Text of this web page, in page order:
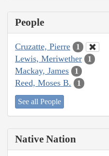
People
Cruzatte, Pierre 1
Lewis, Meriwether 1
Mackay, James 1
Reed, Moses B. 1
See all People
Native Nation